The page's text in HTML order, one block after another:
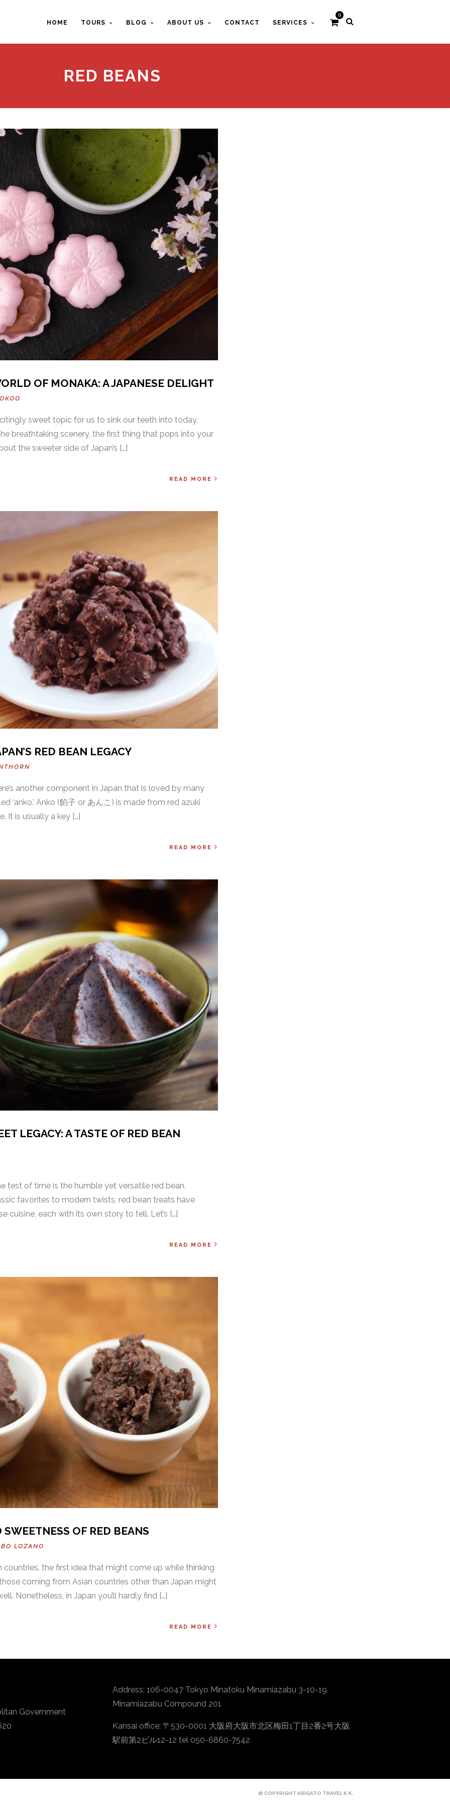
0
HOME TOURS BLOG ABOUT US CONTACT SERVICES
RED BEANS
OF MONAKA: A JAPANESE DELIGHT
sweet topic for us to sink our teeth into today.
breathtaking scenery, the first thing that pops into your
the sweeter side of Japan’s […]
READ MORE
RED BEAN LEGACY
another component in Japan that is loved by many
‘anko.’ Anko (餡子 or あんこ) is made from red azuki
It is usually a key […]
READ MORE
LEGACY: A TASTE OF RED BEAN
test of time is the humble yet versatile red bean,
favorites to modern twists, red bean treats have
cuisine, each with its own story to tell. Let’s […]
READ MORE
OF RED BEANS
LOZANO
the first idea that might come up while thinking
coming from Asian countries other than Japan might
Nonetheless, in Japan you’ll hardly find […]
READ MORE
Government
Address: 106-0047 Tokyo Minatoku Minamiazabu 3-10-19
Minamiazabu Compound 201
Kansai office: 〒530-0001 大阪府大阪市北区梅田1丁目2番2号大阪
駅前第2ビル12-12 tel 050-6860-7542
© COPYRIGHT ARIGATO TRAVEL K.K.